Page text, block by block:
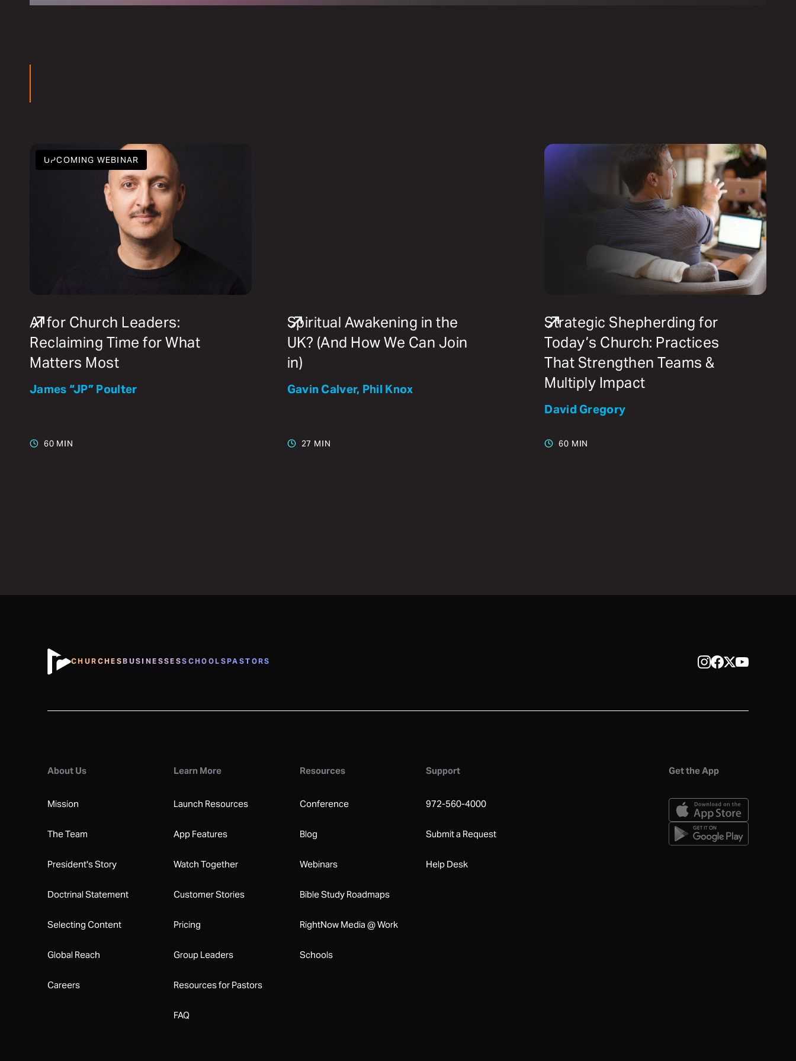
UPCOMING WEBINAR
AI for Church Leaders:
Reclaiming Time for What
Matters Most
James “JP” Poulter
60 MIN
Spiritual Awakening in the
UK? (And How We Can Join
in)
Gavin Calver, Phil Knox
27 MIN
Strategic Shepherding for
Today’s Church: Practices
That Strengthen Teams &
Multiply Impact
David Gregory
60 MIN
CHURCHESBUSINESSESSCHOOLSPASTORS
About Us
Mission
The Team
President's Story
Doctrinal Statement
Selecting Content
Global Reach
Careers
Learn More
Launch Resources
App Features
Watch Together
Customer Stories
Pricing
Group Leaders
Resources for Pastors
FAQ
Resources
Conference
Blog
Webinars
Bible Study Roadmaps
RightNow Media @ Work
Schools
Support
972-560-4000
Submit a Request
Help Desk
Get the App